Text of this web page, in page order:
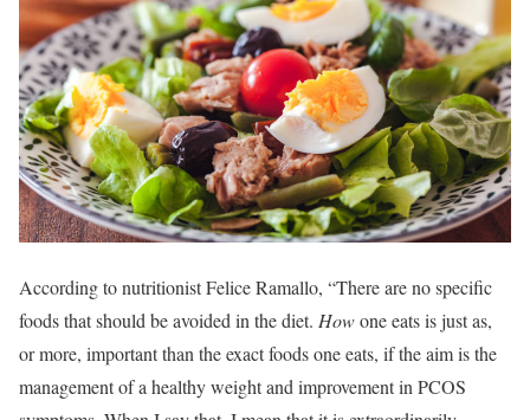
According to nutritionist Felice Ramallo, “There are no specific
foods that should be avoided in the diet. Howone eats is just as,
or more, important than the exact foods one eats, if the aim is the
management of a healthy weight and improvement in PCOS